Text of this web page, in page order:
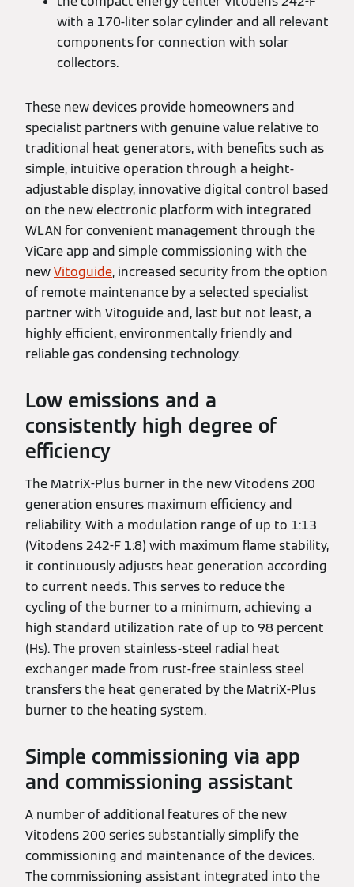
with a 170-liter solar cylinder and all relevant
components for connection with solar
collectors.
These new devices provide homeowners and
specialist partners with genuine value relative to
traditional heat generators, with benefits such as
simple, intuitive operation through a height-
adjustable display, innovative digital control based
on the new electronic platform with integrated
WLAN for convenient management through the
ViCare app and simple commissioning with the
newVitoguide, increased security from the option
of remote maintenance by a selected specialist
partner with Vitoguide and, last but not least, a
highly efficient, environmentally friendly and
reliable gas condensing technology.
Low emissions and a
consistently high degree of
efficiency
The MatriX-Plus burner in the new Vitodens 200
generation ensures maximum efficiency and
reliability. With a modulation range of up to 1:13
(Vitodens 242-F 1:8) with maximum flame stability,
it continuously adjusts heat generation according
to current needs. This serves to reduce the
cycling of the burner to a minimum, achieving a
high standard utilization rate of up to 98 percent
(Hs). The proven stainless-steel radial heat
exchanger made from rust-free stainless steel
transfers the heat generated by the MatriX-Plus
burner to the heating system.
Simple commissioning via app
and commissioning assistant
A number of additional features of the new
Vitodens 200 series substantially simplify the
commissioning and maintenance of the devices.
The commissioning assistant integrated into the